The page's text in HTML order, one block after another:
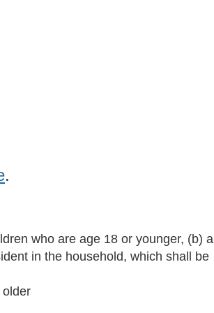
.
who are age 18 or younger, (b) all
in the household, which shall be
older